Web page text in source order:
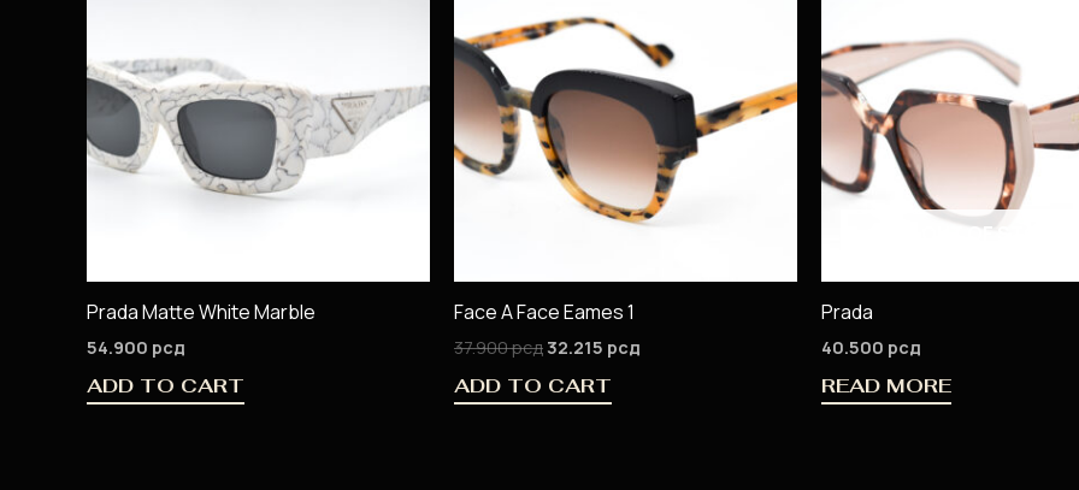
Prada Matte White Marble
54.900 рсд
ADD TO CART
Face A Face Eames 1
37.900рсд
37.900 рсд.
32.215 рсд
ADD TO CART
OUT OF STOCK
Prada
40.500 рсд
READ MORE